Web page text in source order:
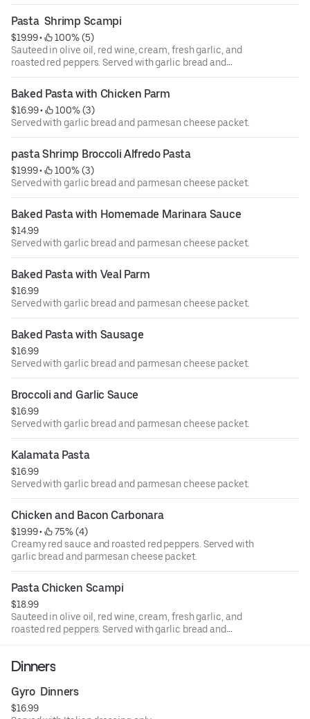
Pasta  Shrimp Scampi
$19.99 •
100% (5)
Sauteed in olive oil, red wine, cream, fresh garlic, and
roasted red peppers. Served with garlic bread and
parmesan cheese packet. Raw foods in compliance with
the department of public health, we advise that eating raw
or undercooked meat, poultry, or seafood poses a risk to
your health.
Baked Pasta with Chicken Parm
$16.99 •
100% (3)
Served with garlic bread and parmesan cheese packet.
pasta Shrimp Broccoli Alfredo Pasta
$19.99 •
100% (3)
Served with garlic bread and parmesan cheese packet.
Baked Pasta with Homemade Marinara Sauce
$14.99
Served with garlic bread and parmesan cheese packet.
Baked Pasta with Veal Parm
$16.99
Served with garlic bread and parmesan cheese packet.
Baked Pasta with Sausage
$16.99
Served with garlic bread and parmesan cheese packet.
Broccoli and Garlic Sauce
$16.99
Served with garlic bread and parmesan cheese packet.
Kalamata Pasta
$16.99
Served with garlic bread and parmesan cheese packet.
Chicken and Bacon Carbonara
$19.99 •
75% (4)
Creamy red sauce and roasted red peppers. Served with
garlic bread and parmesan cheese packet.
Pasta Chicken Scampi
$18.99
Sauteed in olive oil, red wine, cream, fresh garlic, and
roasted red peppers. Served with garlic bread and
Dinners
Gyro  Dinners
$16.99